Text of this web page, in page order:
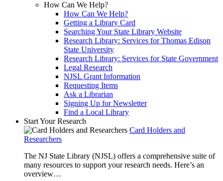
How Can We Help?
How Can We Help?
Getting a Library Card
Searching Your State Library Website
Research Library: Services for Thomas Edison
State University
Research Library: Services for State Government
Legal Research
NJSL Grant Information
Requesting Items
Ask a Librarian
Signing Up for Newsletter
Find a Local Library
Start Your Research
Card Holders and
Researchers
The NJ State Library (NJSL) offers a comprehensive suite of
many resources to support your research needs. Here’s an
overview…